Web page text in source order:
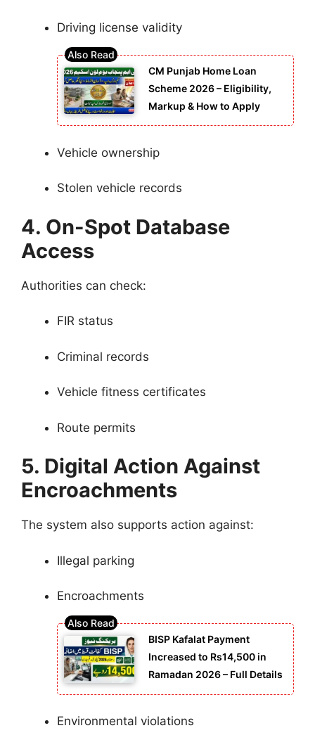
Driving license validity
CM Punjab Home Loan
Scheme 2026 – Eligibility,
Markup & How to Apply
Vehicle ownership
Stolen vehicle records
4. On-Spot Database
Access
Authorities can check:
FIR status
Criminal records
Vehicle fitness certificates
Route permits
5. Digital Action Against
Encroachments
The system also supports action against:
Illegal parking
Encroachments
BISP Kafalat Payment
Increased to Rs14,500 in
Ramadan 2026 – Full Details
Environmental violations